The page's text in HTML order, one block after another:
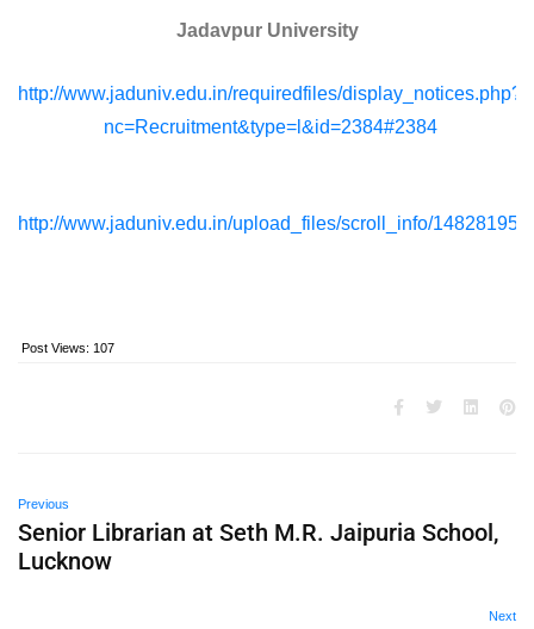
Jadavpur University
http://www.jaduniv.edu.in/requiredfiles/display_notices.php?
nc=Recruitment&type=l&id=2384#2384
http://www.jaduniv.edu.in/upload_files/scroll_info/
Post Views: 107
Previous
Senior Librarian at Seth M.R. Jaipuria School,
Lucknow
Next